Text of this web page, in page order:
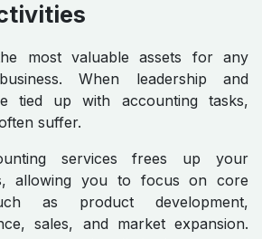
most valuable assets for any
When leadership and
tied up with accounting tasks,
suffer.
services frees up your
allowing you to focus on core
as product development,
sales, and market expansion.